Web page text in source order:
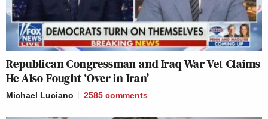
Republican Congressman and Iraq War Vet Claims
He Also Fought ‘Over in Iran’
Michael Luciano 2585 comments